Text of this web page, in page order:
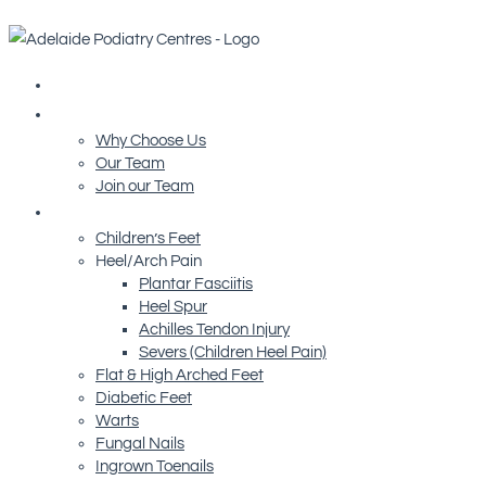
Why Choose Us
Our Team
Join our Team
Children’s Feet
Heel/Arch Pain
Plantar Fasciitis
Heel Spur
Achilles Tendon Injury
Severs (Children Heel Pain)
Flat & High Arched Feet
Diabetic Feet
Warts
Fungal Nails
Ingrown Toenails